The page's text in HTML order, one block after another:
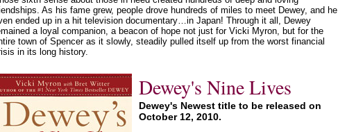
As his fame grew, people drove hundreds of miles to meet Dewey, and he
ended up in a hit television documentary…in Japan! Through it all, Dewey
a loyal companion, a beacon of hope not just for Vicki Myron, but for the
town of Spencer as it slowly, steadily pulled itself up from the worst financial
in its long history.
Dewey's Nine Lives
Dewey's Newest title to be released on
October 12, 2010.